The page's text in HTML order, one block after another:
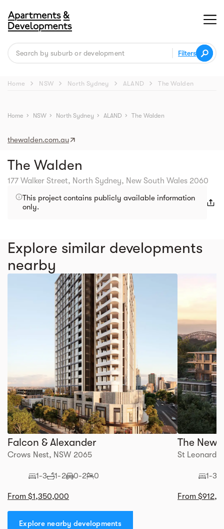
Filters
Home chevron_right NSW chevron_right North Sydney chevron_right ALAND chevron_right The Walden
Home chevron_right NSW chevron_right North Sydney chevron_right ALAND chevron_right The Walden
thewalden.com.au
The Walden
177 Walker Street, North Sydney, New South Wales 2060
This project contains publicly available information
only.
Explore similar developments
nearby
Falcon & Alexander
Crows Nest, NSW 2065
1-3 1-2 0-2 0
From $1,350,000
The
St
1-3
From
Explore nearby developments